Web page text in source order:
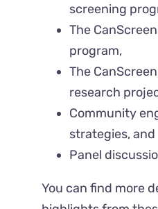
screening
The
program,
The
research
Community
strategies, and
Panel
You can find more